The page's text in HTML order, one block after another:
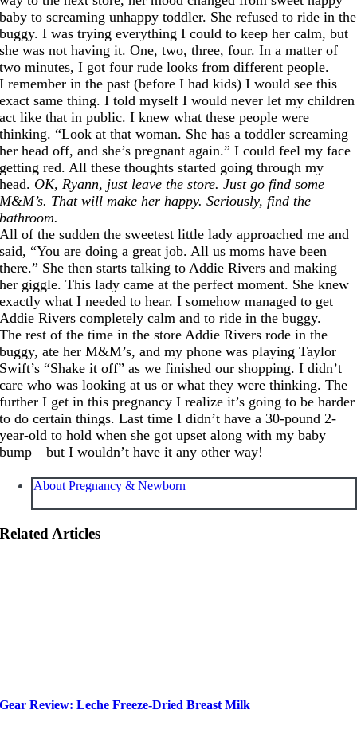
baby to screaming unhappy toddler. She refused to ride in the
buggy. I was trying everything I could to keep her calm, but
she was not having it. One, two, three, four. In a matter of
two minutes, I got four rude looks from different people.
I remember in the past (before I had kids) I would see this
exact same thing. I told myself I would never let my children
act like that in public. I knew what these people were
thinking. “Look at that woman. She has a toddler screaming
her head off, and she’s pregnant again.” I could feel my face
getting red. All these thoughts started going through my
head. OK, Ryann, just leave the store. Just go find some
M&M’s. That will make her happy. Seriously, find the
bathroom.
All of the sudden the sweetest little lady approached me and
said, “You are doing a great job. All us moms have been
there.” She then starts talking to Addie Rivers and making
her giggle. This lady came at the perfect moment. She knew
exactly what I needed to hear. I somehow managed to get
Addie Rivers completely calm and to ride in the buggy.
The rest of the time in the store Addie Rivers rode in the
buggy, ate her M&M’s, and my phone was playing Taylor
Swift’s “Shake it off” as we finished our shopping. I didn’t
care who was looking at us or what they were thinking. The
further I get in this pregnancy I realize it’s going to be harder
to do certain things. Last time I didn’t have a 30-pound 2-
year-old to hold when she got upset along with my baby
bump—but I wouldn’t have it any other way!
About Pregnancy & Newborn
Related Articles
Gear Review: Leche Freeze-Dried Breast Milk